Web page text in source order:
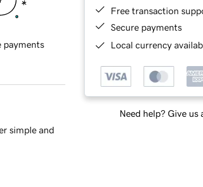
Free transaction
Secure payments
Local currency
Need help? Give us
payments
simple and